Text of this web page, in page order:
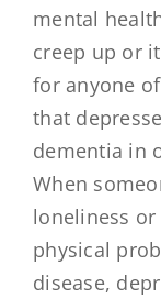
mental
creep up or
for anyone
that
dementia in
When
loneliness
physical
disease,